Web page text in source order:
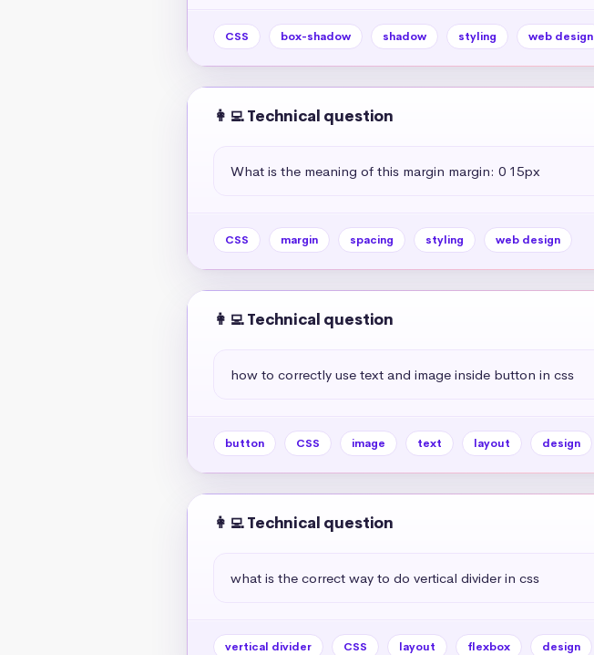
CSS box-shadow shadow styling web design
👩‍💻 Technical question
What is the meaning of this margin margin: 0 15px
CSS margin spacing styling web design
👩‍💻 Technical question
how to correctly use text and image inside button in css
button CSS image text layout design
👩‍💻 Technical question
what is the correct way to do vertical divider in css
vertical divider CSS layout flexbox design